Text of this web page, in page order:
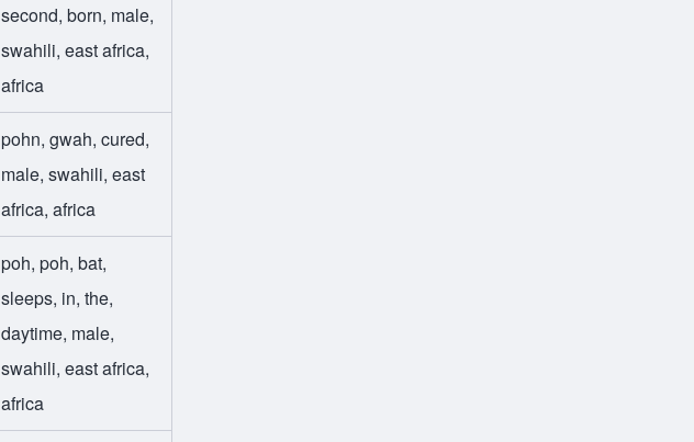
second,born, male,
swahili,east africa,
africa
pohn,gwah,cured,
male,swahili,east
africa,africa
poh,poh,bat,
sleeps, in,the,
daytime, male,
swahili,east africa,
africa